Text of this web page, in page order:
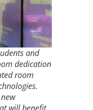
and
dedication
room